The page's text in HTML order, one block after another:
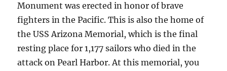
Monument was erected in honor of brave
fighters in the Pacific. This is also the home of
the USS Arizona Memorial, which is the final
resting place for 1,177 sailors who died in the
attack on Pearl Harbor. At this memorial, you